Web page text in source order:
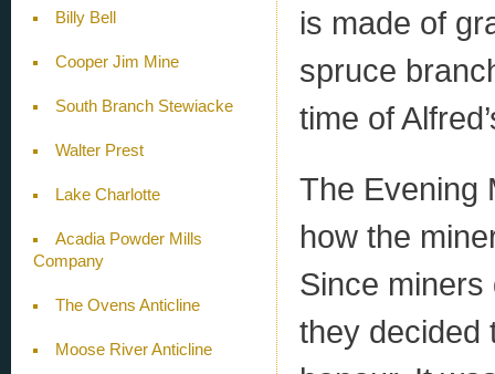
Billy Bell
Cooper Jim Mine
South Branch Stewiacke
Walter Prest
Lake Charlotte
Acadia Powder Mills
Company
The Ovens Anticline
Moose River Anticline
is made of
spruce
time of
The Evening
how the
Since
they decided